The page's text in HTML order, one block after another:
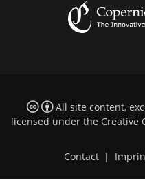
All site content,
licensed under the Creative
Contact |